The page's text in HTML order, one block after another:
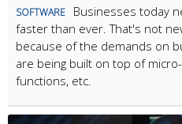
SOFTWARE
Businesses today
faster than ever. That's not
because of the demands on
are being built on top of
functions, etc.